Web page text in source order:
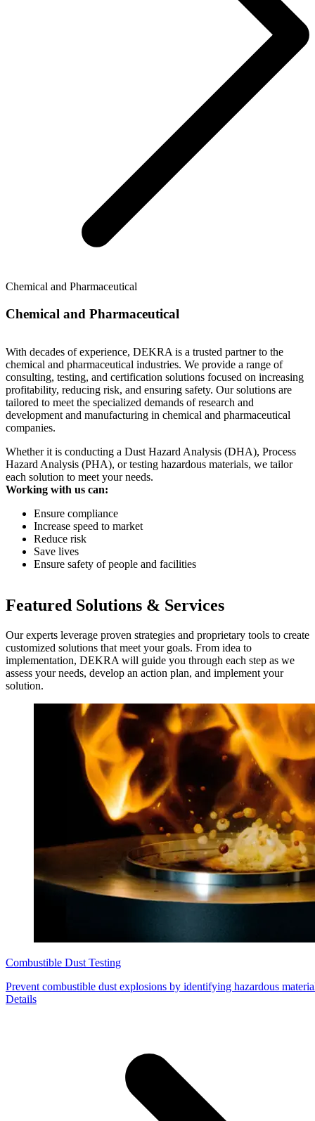
Chemical and Pharmaceutical
Chemical and Pharmaceutical
With decades of experience, DEKRA is a trusted partner to the
chemical and pharmaceutical industries. We provide a range of
consulting, testing, and certification solutions focused on increasing
profitability, reducing risk, and ensuring safety. Our solutions are
tailored to meet the specialized demands of research and
development and manufacturing in chemical and pharmaceutical
companies.
Whether it is conducting a Dust Hazard Analysis (DHA), Process
Hazard Analysis (PHA), or testing hazardous materials, we tailor
each solution to meet your needs.
Working with us can:
Ensure compliance
Increase speed to market
Reduce risk
Save lives
Ensure safety of people and facilities
Featured Solutions & Services
Our experts leverage proven strategies and proprietary tools to create
customized solutions that meet your goals. From idea to
implementation, DEKRA will guide you through each step as we
assess your needs, develop an action plan, and implement your
solution.
Combustible Dust Testing
Prevent combustible dust explosions by identifying hazardous
Details